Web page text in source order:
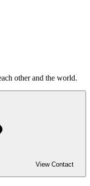
other and the world.
View Contact